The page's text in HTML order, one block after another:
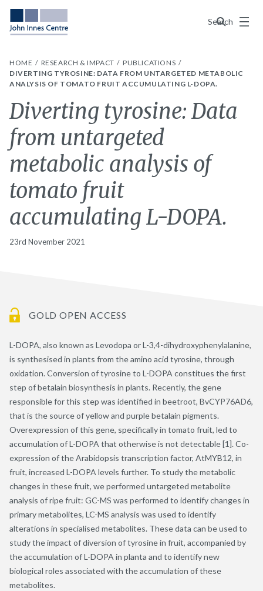
Search
Menu
HOME RESEARCH & IMPACT
PUBLICATIONS
DIVERTING TYROSINE: DATA FROM UNTARGETED METABOLIC
ANALYSIS OF TOMATO FRUIT ACCUMULATING L-DOPA.
Diverting tyrosine: Data
from untargeted
metabolic analysis of
tomato fruit
accumulating L-DOPA.
23rd November 2021
GOLD OPEN ACCESS
L-DOPA, also known as Levodopa or L-3,4-dihydroxyphenylalanine,
is synthesised in plants from the amino acid tyrosine, through
oxidation. Conversion of tyrosine to L-DOPA constitues the first
step of betalain biosynthesis in plants. Recently, the gene
responsible for this step was identified in beetroot, BvCYP76AD6,
that is the source of yellow and purple betalain pigments.
Overexpression of this gene, specifically in tomato fruit, led to
accumulation of L-DOPA that otherwise is not detectable [1]. Co-
expression of the Arabidopsis transcription factor, AtMYB12, in
fruit, increased L-DOPA levels further. To study the metabolic
changes in these fruit, we performed untargeted metabolite
analysis of ripe fruit: GC-MS was performed to identify changes in
primary metabolites, LC-MS analysis was used to identify
alterations in specialised metabolites. These data can be used to
study the impact of diversion of tyrosine in fruit, accompanied by
the accumulation of L-DOPA in planta and to identify new
biological roles associated with the accumulation of these
metabolites.